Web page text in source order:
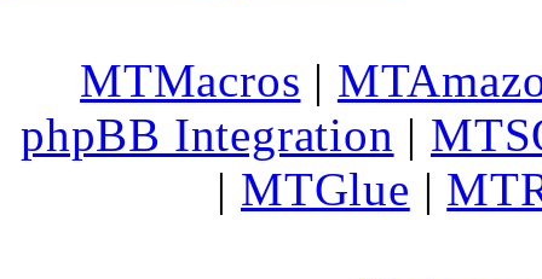
MTMacros |
phpBB Integration |
| MTGlue |